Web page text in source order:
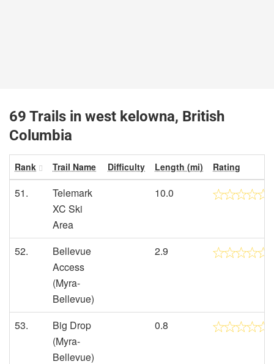
69 Trails in west kelowna, British
Columbia
Rank Trail Name Difficulty Length (mi) Rating
51.
Telemark
XC Ski
Area
10.0
52.
Bellevue
Access
(Myra-
Bellevue)
2.9
53.
Big Drop
(Myra-
Bellevue)
0.8